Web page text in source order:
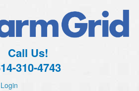
Call Us!
310-4743
Login